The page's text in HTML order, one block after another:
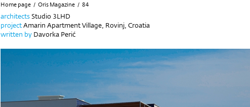
Home page / Oris Magazine / 84
architectsStudio 3LHD
projectAmarin Apartment Village, Rovinj, Croatia
written by Davorka Perić